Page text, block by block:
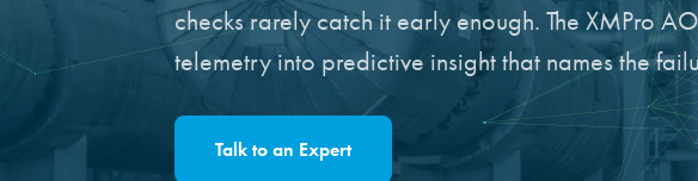
checks rarely catch it early enough. The XMPro
telemetry into predictive insight that names the
Talk to an Expert